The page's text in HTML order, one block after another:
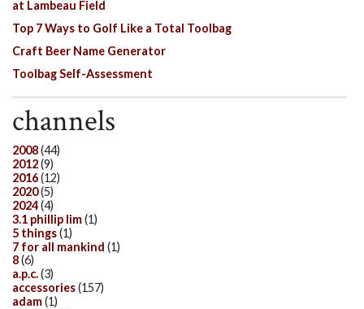
at Lambeau Field
Top 7 Ways to Golf Like a Total Toolbag
Craft Beer Name Generator
Toolbag Self-Assessment
channels
2008(44)
2012(9)
2016(12)
2020(5)
2024(4)
3.1 phillip lim(1)
5 things(1)
7 for all mankind (1)
8(6)
a.p.c.(3)
accessories(157)
adam(1)